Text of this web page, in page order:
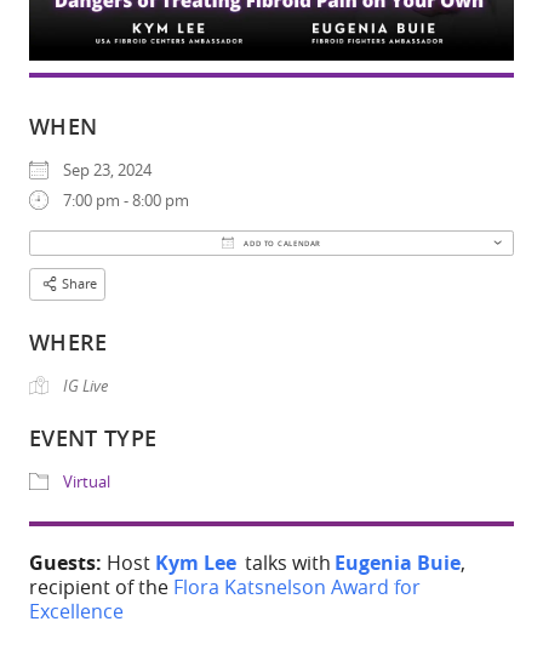
Sep 23, 2024
Share
WHERE
Guests: Host Kym Lee talks with Eugenia Buie,
recipient of the Flora Katsnelson Award for
Excellence